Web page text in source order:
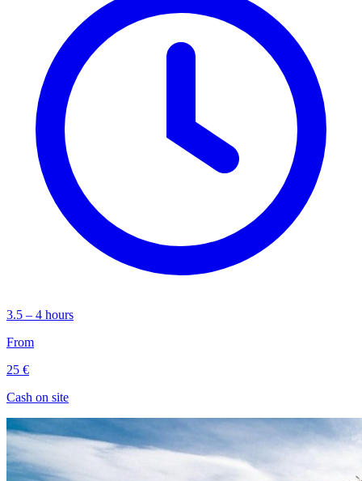
3.5 – 4 hours
From
25 €
Cash on site